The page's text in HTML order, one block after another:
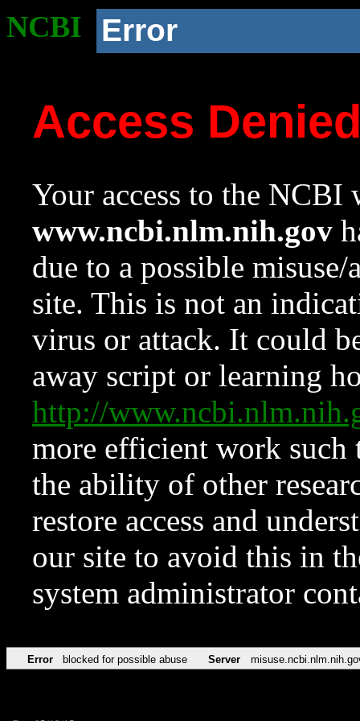
NCBI Error
Access
Your access to the NCBI
www.ncbi.nlm.nih.gov
due to a possible
site. This is not an
virus or attack. It could
away script or learning
http://
more efficient work such
the ability of other
restore access and
our site to avoid this in
system administrator
Error blocked for possible abuse Server